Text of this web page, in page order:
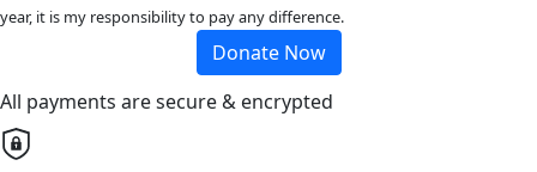
year, it is my responsibility to pay any difference.
Donate Now
All payments are secure & encrypted